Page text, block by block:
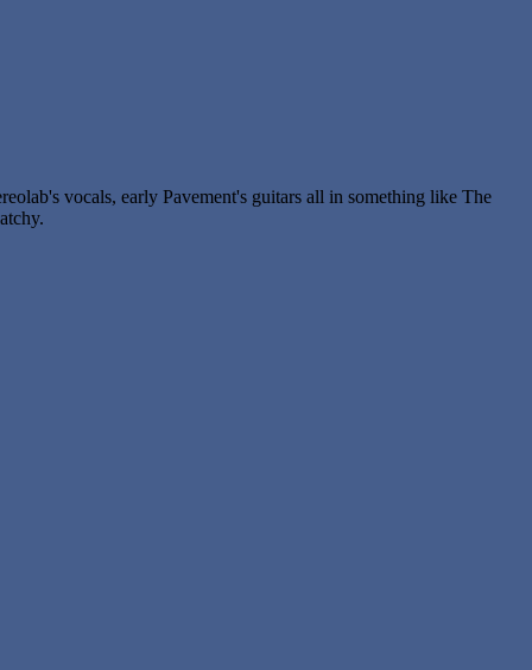
vocals, early Pavement's guitars all in something like The